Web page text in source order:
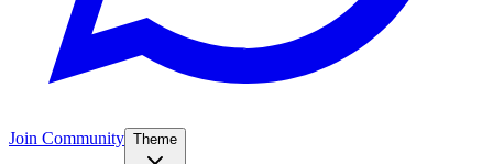
Join Community Theme